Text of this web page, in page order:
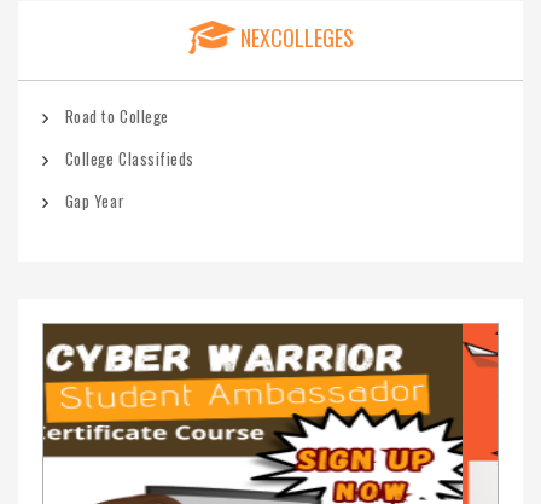
NEXCOLLEGES
Road to College
College Classifieds
Gap Year